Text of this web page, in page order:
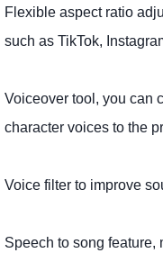
Flexible aspect ratio
such as TikTok,
Voiceover tool, you can
character voices to the
Voice filter to improve
Speech to song feature,